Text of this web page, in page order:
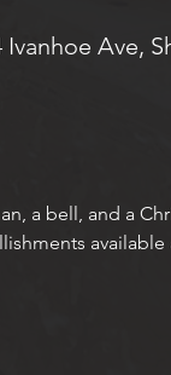
Ave,
a bell, and a